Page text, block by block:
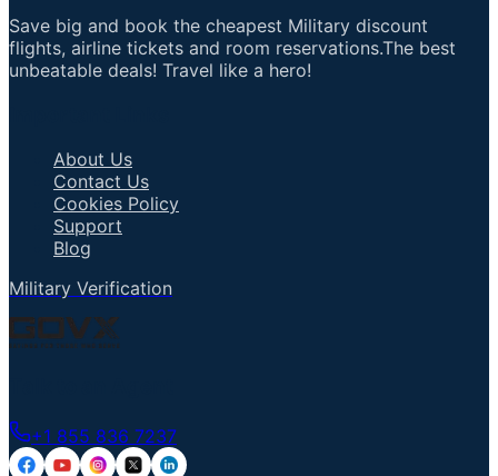
Save big and book the cheapest Military discount
flights, airline tickets and room reservations.The best
unbeatable deals! Travel like a hero!
About Us
Contact Us
Cookies Policy
Support
Blog
Military Verification
+1 855 836 7237